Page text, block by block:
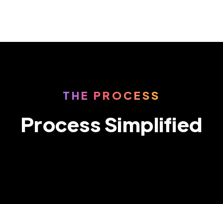
THE PROCESS
Process Simplified